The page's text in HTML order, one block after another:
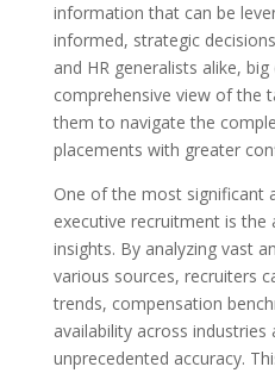
information that can be
informed, strategic
and HR generalists alike,
comprehensive view of the
them to navigate the
placements with greater
One of the most significant
executive recruitment is
insights. By analyzing vast
various sources, recruiters
trends, compensation
availability across industries
unprecedented accuracy.